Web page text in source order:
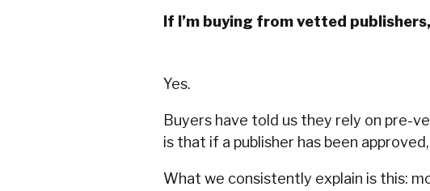
If I’m buying from vetted
Yes.
Buyers have told us they rely on pre-
is that if a publisher has been
What we consistently explain is this: